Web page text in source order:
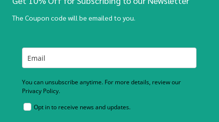
The Coupon code will be emailed to you.
You can unsubscribe anytime. For more details, review our
Privacy Policy.
Opt in to receive news and updates.